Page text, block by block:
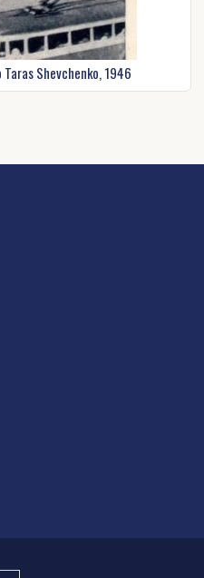
Shevchenko, 1946